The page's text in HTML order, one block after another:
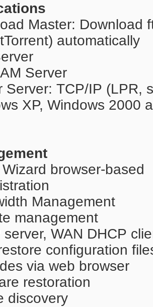
Master: Download
automatically
Server
Server: TCP/IP (LPR,
XP, Windows 2000
browser-based
Management
management
server, WAN DHCP
configuration
via web browser
restoration
discovery